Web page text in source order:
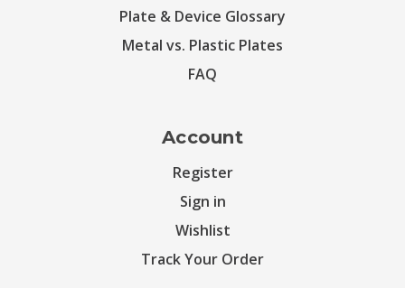
Plate & Device Glossary
Metal vs. Plastic Plates
FAQ
Account
Register
Sign in
Wishlist
Track Your Order